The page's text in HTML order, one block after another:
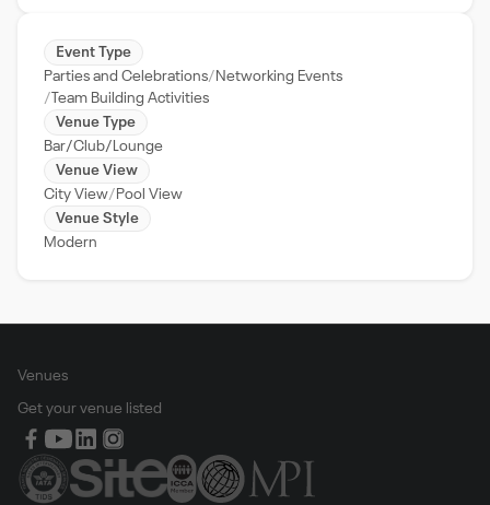
Event Type
Parties and Celebrations
Networking Events
Team Building Activities
Venue Type
Bar/Club/Lounge
Venue View
City View
Pool View
Venue Style
Modern
Venues
Get your venue listed